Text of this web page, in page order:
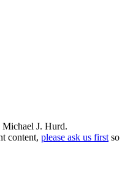
Michael J. Hurd.
content, please ask us first so